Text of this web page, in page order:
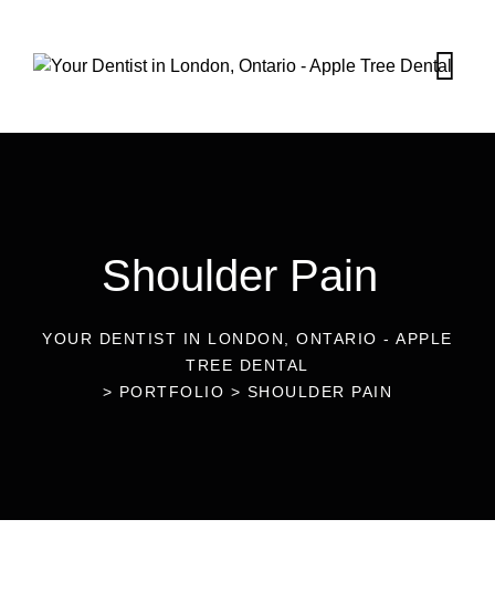
Shoulder Pain
YOUR DENTIST IN LONDON, ONTARIO - APPLE
TREE DENTAL
> PORTFOLIO > SHOULDER PAIN